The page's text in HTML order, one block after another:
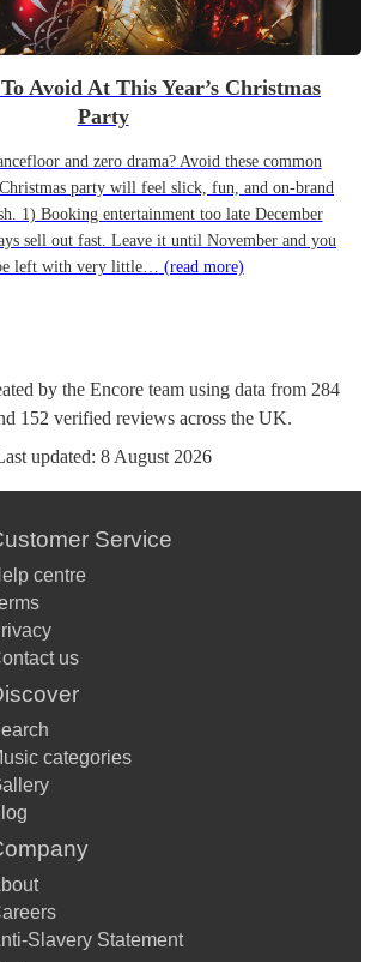
Avoid At This Year’s Christmas
Party
and zero drama? Avoid these common
party will feel slick, fun, and on-brand
1) Booking entertainment too late December
sell out fast. Leave it until November and you
left with very little… (read more)
by the Encore team using data from 284
152 verified reviews across the UK.
updated: 8 August 2026
Service
centre
us
categories
Slavery Statement